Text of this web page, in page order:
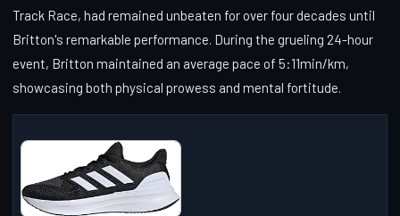
Track Race, had remained unbeaten for over four decades until
Britton's remarkable performance. During the grueling 24-hour
event, Britton maintained an average pace of 5:11min/km,
showcasing both physical prowess and mental fortitude.